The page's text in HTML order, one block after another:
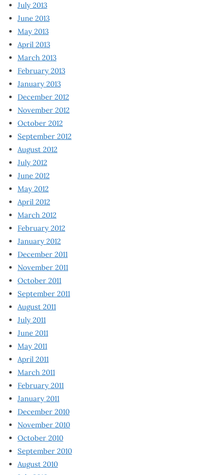
July 2013
June 2013
May 2013
April 2013
March 2013
February 2013
January 2013
December 2012
November 2012
October 2012
September 2012
August 2012
July 2012
June 2012
May 2012
April 2012
March 2012
February 2012
January 2012
December 2011
November 2011
October 2011
September 2011
August 2011
July 2011
June 2011
May 2011
April 2011
March 2011
February 2011
January 2011
December 2010
November 2010
October 2010
September 2010
August 2010